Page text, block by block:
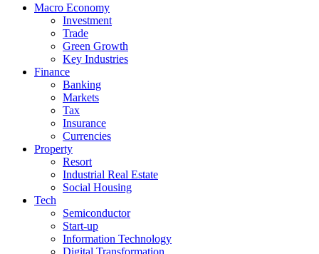
Macro Economy
Investment
Trade
Green Growth
Key Industries
Finance
Banking
Markets
Tax
Insurance
Currencies
Property
Resort
Industrial Real Estate
Social Housing
Tech
Semiconductor
Start-up
Information Technology
Digital Transformation